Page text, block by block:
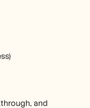
and